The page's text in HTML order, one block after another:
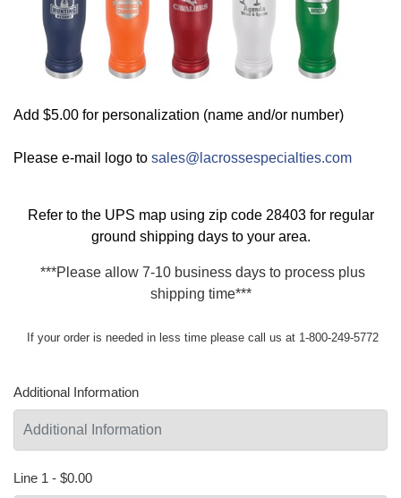
Add $5.00 for personalization (name and/or number)
Please e-mail logo to sales@lacrossespecialties.com
Refer to the UPS mapusing zip code 28403 for regular
ground shipping days to your area.
***Please allow 7-10 business days to process plus
shipping time***
If your order is needed in less time please call us at 1-800-249-5772
Additional Information
Line 1 - $0.00